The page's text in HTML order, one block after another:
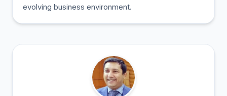
evolving business environment.